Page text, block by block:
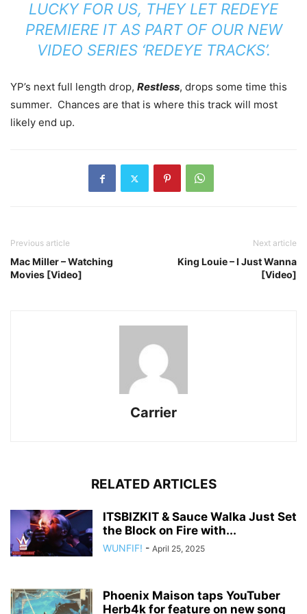
LUCKY FOR US, THEY LET REDEYE
PREMIERE IT AS PART OF OUR NEW
VIDEO SERIES ‘REDEYE TRACKS’.
YP’s next full length drop, Restless, drops some time this
summer. Chances are that is where this track will most
likely end up.
Previous article
Mac Miller – Watching
Movies [Video]
Next article
King Louie – I Just Wanna
[Video]
Carrier
RELATED ARTICLES
ITSBIZKIT & Sauce Walka Just Set
the Block on Fire with...
WUNFIF! - April 25, 2025
Phoenix Maison taps YouTuber
Herb4k for feature on new song